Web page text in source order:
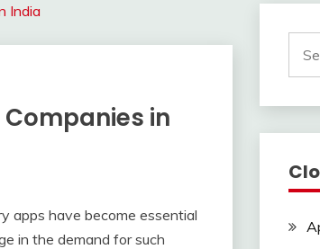
India
in
apps have become essential
in the demand for such
for: